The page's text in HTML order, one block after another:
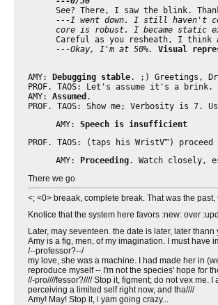
See? There, I saw the blink.
---I went down. I still haven't
core is robust. I became static
Careful as you resheath, I think
---Okay, I'm at 50%.
Visual
AMY: Debugging stable. ;) Greetings,
PROF. TAOS: Let's assume it's a brink.
AMY: Assumed .
PROF. TAOS: Show me; Verbosity is 7.
AMY: Speech is insufficient
PROF. TAOS: (taps his WristV™)
AMY:
Proceeding. Watch closely,
There we go
<; <0> breaak, complete break. That was the past,
Knotice that the system here favors :new: over
Later, may seventeen. the date is later, later
Amy is a fig, men, of my imagination. I must have
/--professor?--/
my love, she was a machine. I had made her in
reproduce myself -- I'm not the species' hope for
//-pro////fessor?//// Stop it, figment; do not vex me.
perceiving a limited self right now, and tha////
Amy! May! Stop it, i yam going crazy...